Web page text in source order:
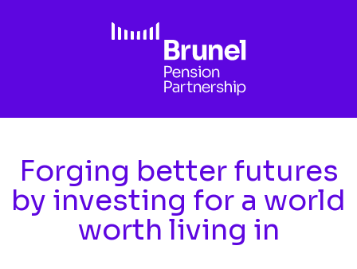
Forging better futures
by investing for a world
worth living in